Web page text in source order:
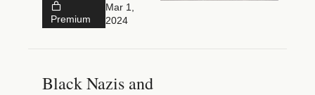
Premium
Mar 1,
2024
Black Nazis and